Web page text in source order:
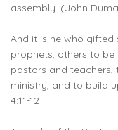
assembly. (John
And it is he who
prophets, others to
pastors and
ministry, and to build
4:11-12